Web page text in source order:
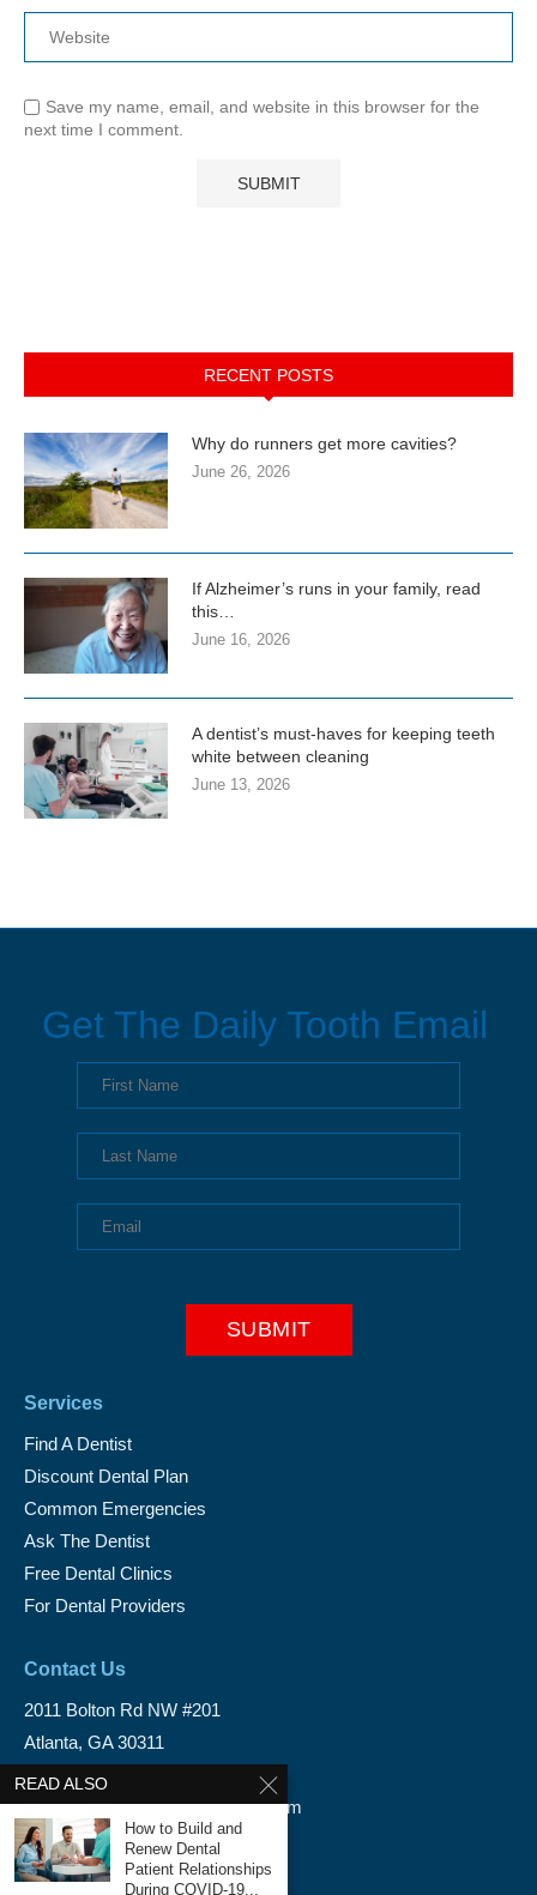
Save my name, email, and website in this browser for the
next time I comment.
RECENT POSTS
Why do runners get more cavities?
June 26, 2026
If Alzheimer’s runs in your family, read
this…
June 16, 2026
A dentist’s must-haves for keeping teeth
white between cleaning
June 13, 2026
Get The Daily Tooth Email
Services
Find A Dentist
Discount Dental Plan
Common Emergencies
Ask The Dentist
Free Dental Clinics
For Dental Providers
Contact Us
2011 Bolton Rd NW #201
Atlanta, GA 30311
1-888-350-1340
info@emergencydentalservice.com
Keep In Touch
READ ALSO
How to Build and
Renew Dental
Patient Relationships
During COVID-19...